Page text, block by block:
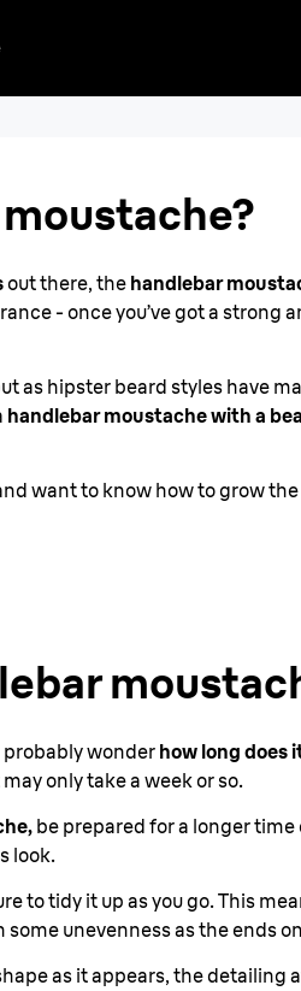
out there, the handlebar
- once you’ve got a
as hipster beard styles have
handlebar moustache with a
want to know how to grow
probably wonderhow long does
only take a week or so.
be prepared for a longer time
look.
to tidy it up as you go. This
some unevenness as the ends
as it appears, the